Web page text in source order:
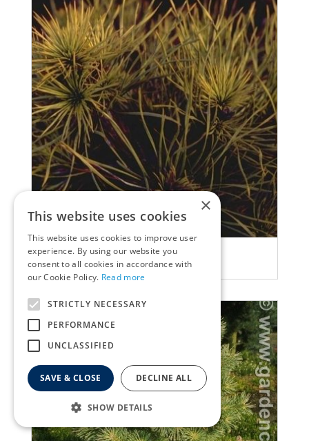
Ghost pine
Pinus sylvestris 'Moseri'
×
This website uses cookies
This website uses cookies to improve user
experience. By using our website you
consent to all cookies in accordance with
our Cookie Policy. Read more
STRICTLY NECESSARY
PERFORMANCE
UNCLASSIFIED
SAVE & CLOSE DECLINE ALL
SHOW DETAILS